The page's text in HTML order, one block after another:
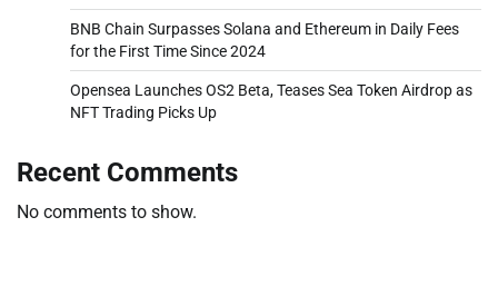
BNB Chain Surpasses Solana and Ethereum in Daily Fees
for the First Time Since 2024
Opensea Launches OS2 Beta, Teases Sea Token Airdrop as
NFT Trading Picks Up
Recent Comments
No comments to show.